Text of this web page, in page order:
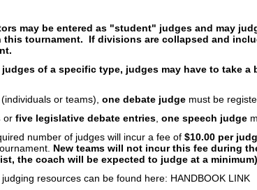
may be entered as "student" judges and may
this tournament. If divisions are collapsed and
of a specific type, judges may have to take
(individuals or teams), one debate judge must be
or five legislative debate entries one speech judge
number of judges will incur a fee of $10.00 per
New teams will not incur this fee during
the coach will be expected to judge at a minimum)
resources can be found here: HANDBOOK LINK